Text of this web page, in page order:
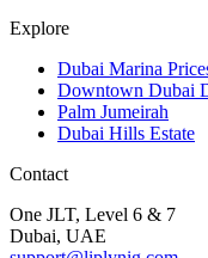
Explore
Dubai Marina
Downtown Dubai
Palm Jumeirah
Dubai Hills Estate
Contact
One JLT, Level 6 & 7
Dubai, UAE